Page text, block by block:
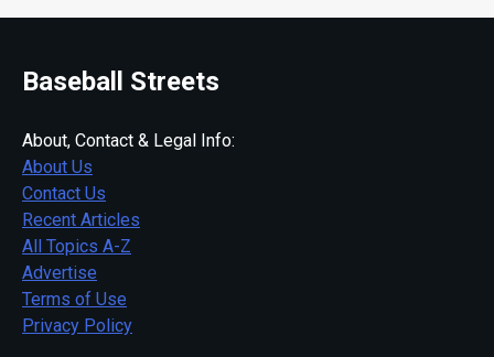
Baseball Streets
About, Contact & Legal Info:
About Us
Contact Us
Recent Articles
All Topics A-Z
Advertise
Terms of Use
Privacy Policy